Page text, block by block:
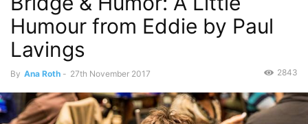
Humour from Eddie by Paul
Lavings
By Ana Roth - 27th November 2017 2843